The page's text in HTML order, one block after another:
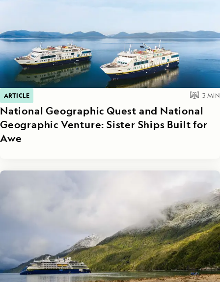
ARTICLE 3 MIN
National Geographic Quest and National
Geographic Venture: Sister Ships Built for
Awe